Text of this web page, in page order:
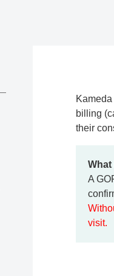
billing
their
What
A
visit.